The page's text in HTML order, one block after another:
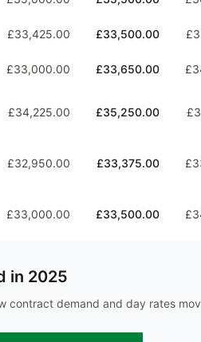
£33,425.00 £33,500.00
£33,000.00 £33,650.00
£34,225.00 £35,250.00
£32,950.00 £33,375.00
£33,000.00 £33,500.00
in 2025
contract demand and day rates